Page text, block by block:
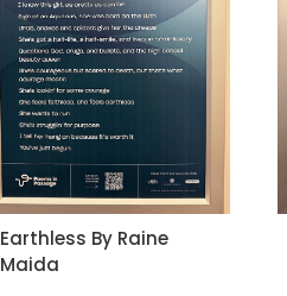
Earthless By Raine
Maida